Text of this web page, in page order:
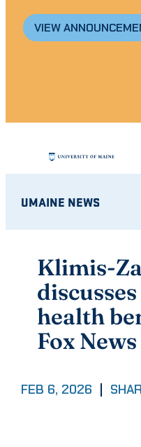
VIEW
UMAINE NEWS
Klimis-
health
Fox News
FEB 6, 2026